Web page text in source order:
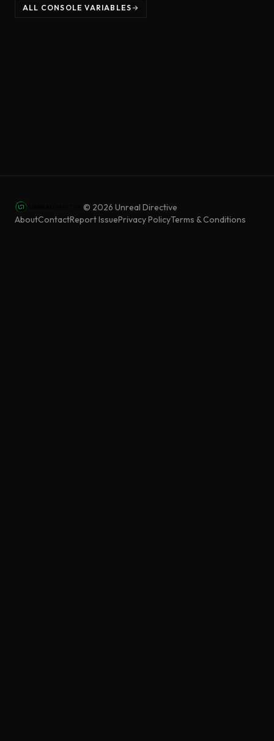
ALL CONSOLE VARIABLES
© 2026 Unreal Directive
AboutContactReport IssuePrivacy PolicyTerms & Conditions